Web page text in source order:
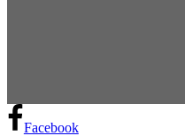
Facebook